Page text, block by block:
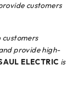
customers
customers
provide high-
ELECTRIC is